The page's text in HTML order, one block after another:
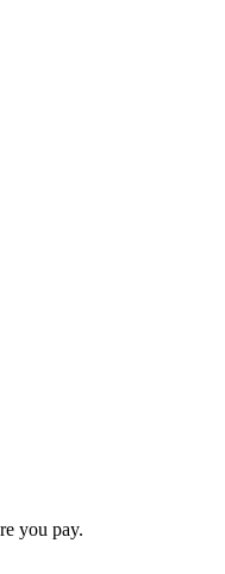
you pay.